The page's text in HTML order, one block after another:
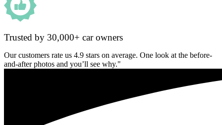
Trusted by 30,000+ car owners
Our customers rate us 4.9 stars on average. One look at the before-
and-after photos and you’ll see why."